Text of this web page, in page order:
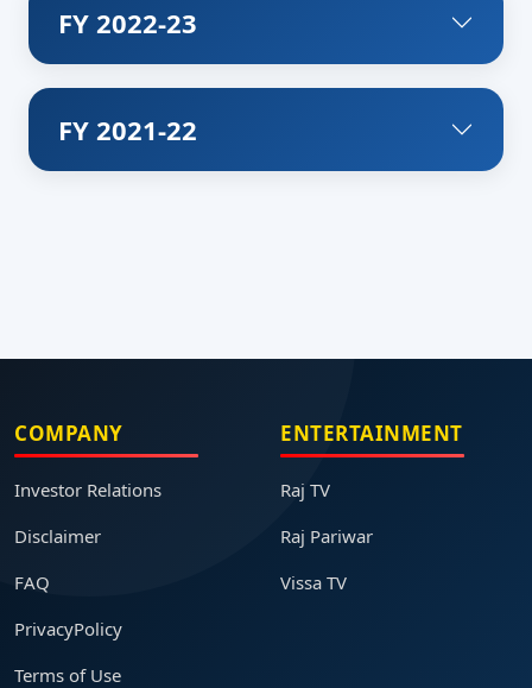
FY 2022-23
FY 2021-22
COMPANY
Investor Relations
Disclaimer
FAQ
PrivacyPolicy
Terms of Use
ENTERTAINMENT
Raj TV
Raj Pariwar
Vissa TV